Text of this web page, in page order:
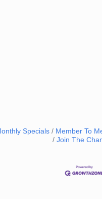
Specials Member To
Join The